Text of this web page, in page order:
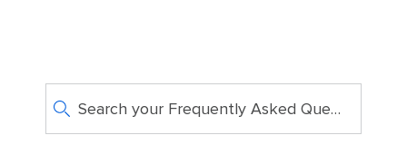
Search your Frequently Asked Questions